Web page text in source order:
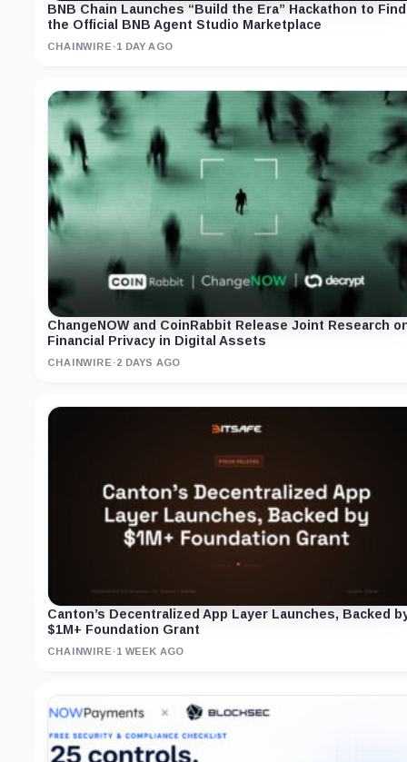
BNB Chain Launches “Build the Era” Hackathon to Find
the Official BNB Agent Studio Marketplace
CHAINWIRE ·1 DAY AGO
ChangeNOW and CoinRabbit Release Joint Research
Financial Privacy in Digital Assets
CHAINWIRE ·2 DAYS AGO
Canton’s Decentralized App Layer Launches, Backed
$1M+ Foundation Grant
CHAINWIRE ·1 WEEK AGO